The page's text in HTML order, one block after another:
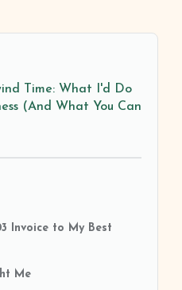
Time: What I'd Do
(And What You Can
Invoice to My Best
Me